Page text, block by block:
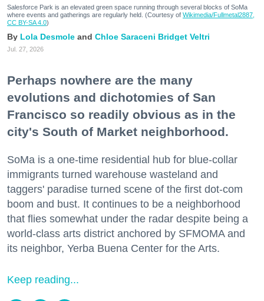
Salesforce Park is an elevated green space running through several blocks of SoMa
where events and gatherings are regularly held. (Courtesy of Wikimedia/Fullmetal2887,
CC BY-SA 4.0)
Lola Desmole Chloe Saraceni Bridget Veltri
Jul. 27, 2026
Perhaps nowhere are the many
evolutions and dichotomies of San
Francisco so readily obvious as in the
city's South of Market neighborhood.
SoMa is a one-time residential hub for blue-collar
immigrants turned warehouse wasteland and
taggers' paradise turned scene of the first dot-com
boom and bust. It continues to be a neighborhood
that flies somewhat under the radar despite being a
world-class arts district anchored by SFMOMA and
its neighbor, Yerba Buena Center for the Arts.
Keep reading...